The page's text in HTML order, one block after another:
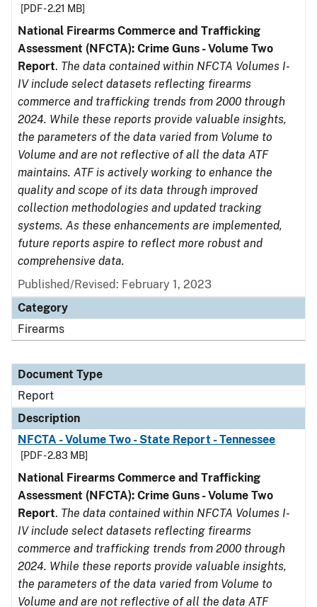
[PDF - 2.21 MB]
National Firearms Commerce and Trafficking
Assessment (NFCTA): Crime Guns - Volume Two
Report. The data contained within NFCTA Volumes I-
IV include select datasets reflecting firearms
commerce and trafficking trends from 2000 through
2024. While these reports provide valuable insights,
the parameters of the data varied from Volume to
Volume and are not reflective of all the data ATF
maintains. ATF is actively working to enhance the
quality and scope of its data through improved
collection methodologies and updated tracking
systems. As these enhancements are implemented,
future reports aspire to reflect more robust and
comprehensive data.
Published/Revised: February 1, 2023
Category
Firearms
Document Type
Report
Description
NFCTA - Volume Two - State Report - Tennessee
[PDF - 2.83 MB]
National Firearms Commerce and Trafficking
Assessment (NFCTA): Crime Guns - Volume Two
Report. The data contained within NFCTA Volumes I-
IV include select datasets reflecting firearms
commerce and trafficking trends from 2000 through
2024. While these reports provide valuable insights,
the parameters of the data varied from Volume to
Volume and are not reflective of all the data ATF